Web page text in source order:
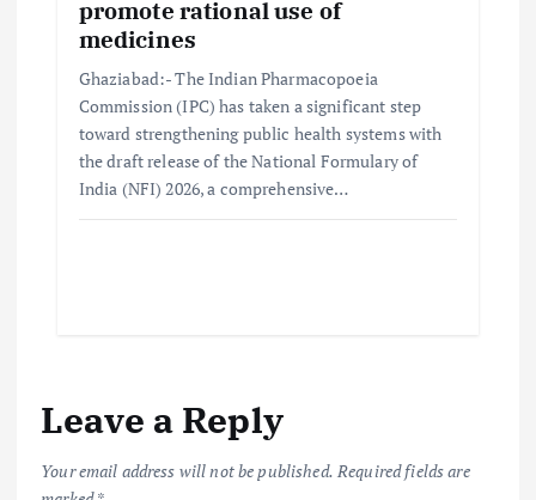
promote rational use of
medicines
Ghaziabad:- The Indian Pharmacopoeia
Commission (IPC) has taken a significant step
toward strengthening public health systems with
the draft release of the National Formulary of
India (NFI) 2026, a comprehensive…
Leave a Reply
Your email address will not be published. Required fields are